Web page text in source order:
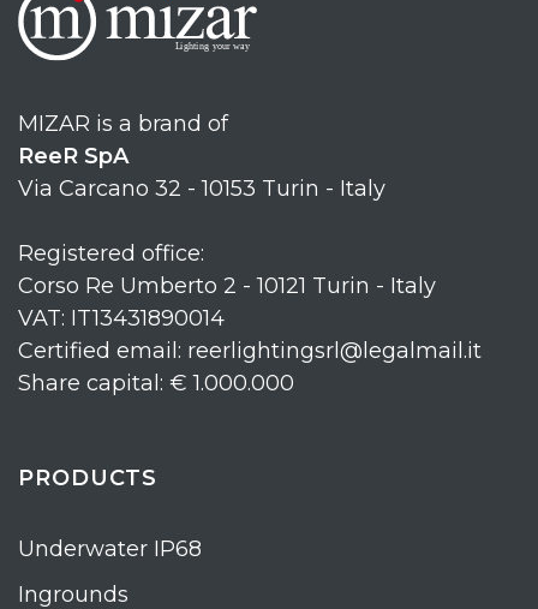
MIZAR is a brand of
ReeR SpA
Via Carcano 32 - 10153 Turin - Italy
Registered office:
Corso Re Umberto 2 - 10121 Turin - Italy
VAT: IT13431890014
Certified email: reerlightingsrl@legalmail.it
Share capital: € 1.000.000
PRODUCTS
Underwater IP68
Ingrounds